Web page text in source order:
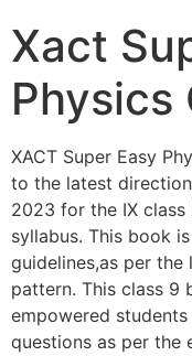
Xact
Physics
XACT Super Easy
to the latest
2023 for the IX class
syllabus. This book
guidelines,as per the
pattern. This class 9
empowered
questions as per the